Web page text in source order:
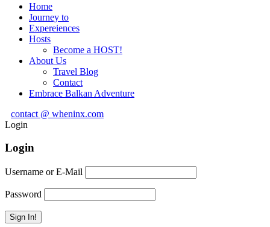
Home
Journey to
Expereiences
Hosts
Become a HOST!
About Us
Travel Blog
Contact
Embrace Balkan Adventure
contact @ wheninx.com
Login
Login
Username or E-Mail
Password